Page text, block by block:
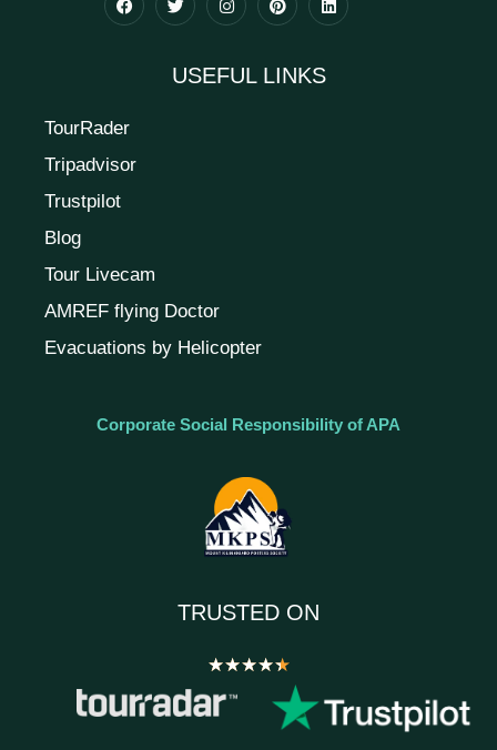
USEFUL LINKS
TourRader
Tripadvisor
Trustpilot
Blog
Tour Livecam
AMREF flying Doctor
Evacuations by Helicopter
Corporate Social Responsibility of APA
TRUSTED ON
★★★★★